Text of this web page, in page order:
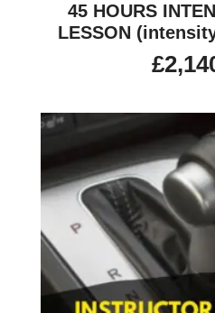
45 HOURS
LESSON
£